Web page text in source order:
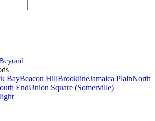
BayBeacon HillBrooklineJamaica PlainNorth
EndUnion Square (Somerville)